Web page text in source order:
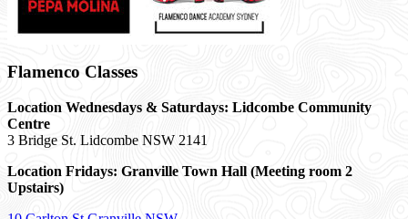
Flamenco Classes
Location Wednesdays & Saturdays: Lidcombe Community
Centre
3 Bridge St. Lidcombe NSW 2141
Location Fridays: Granville Town Hall (Meeting room 2
Upstairs)